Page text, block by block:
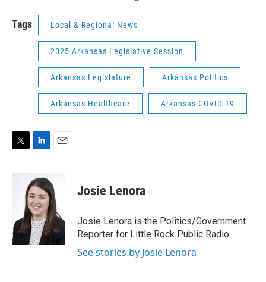
Tags Local & Regional News
2025 Arkansas Legislative Session
Arkansas Legislature Arkansas Politics
Arkansas Healthcare Arkansas COVID-19
n
k
e
d
I
n
i
l
Josie Lenora
Josie Lenora is the Politics/Government
Reporter for Little Rock Public Radio.
See stories by Josie Lenora